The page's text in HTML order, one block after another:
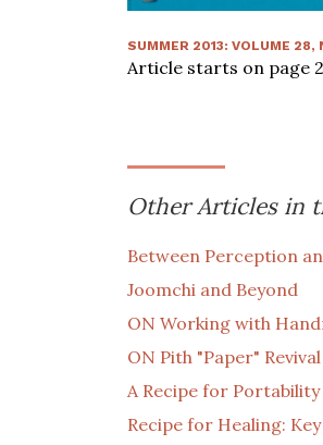
SUMMER 2013: VOLUME 28,
Article starts on page
Other Articles in
Between Perception
Joomchi and Beyond
ON Working with
ON Pith "Paper"
A Recipe for Portability
Recipe for Healing: